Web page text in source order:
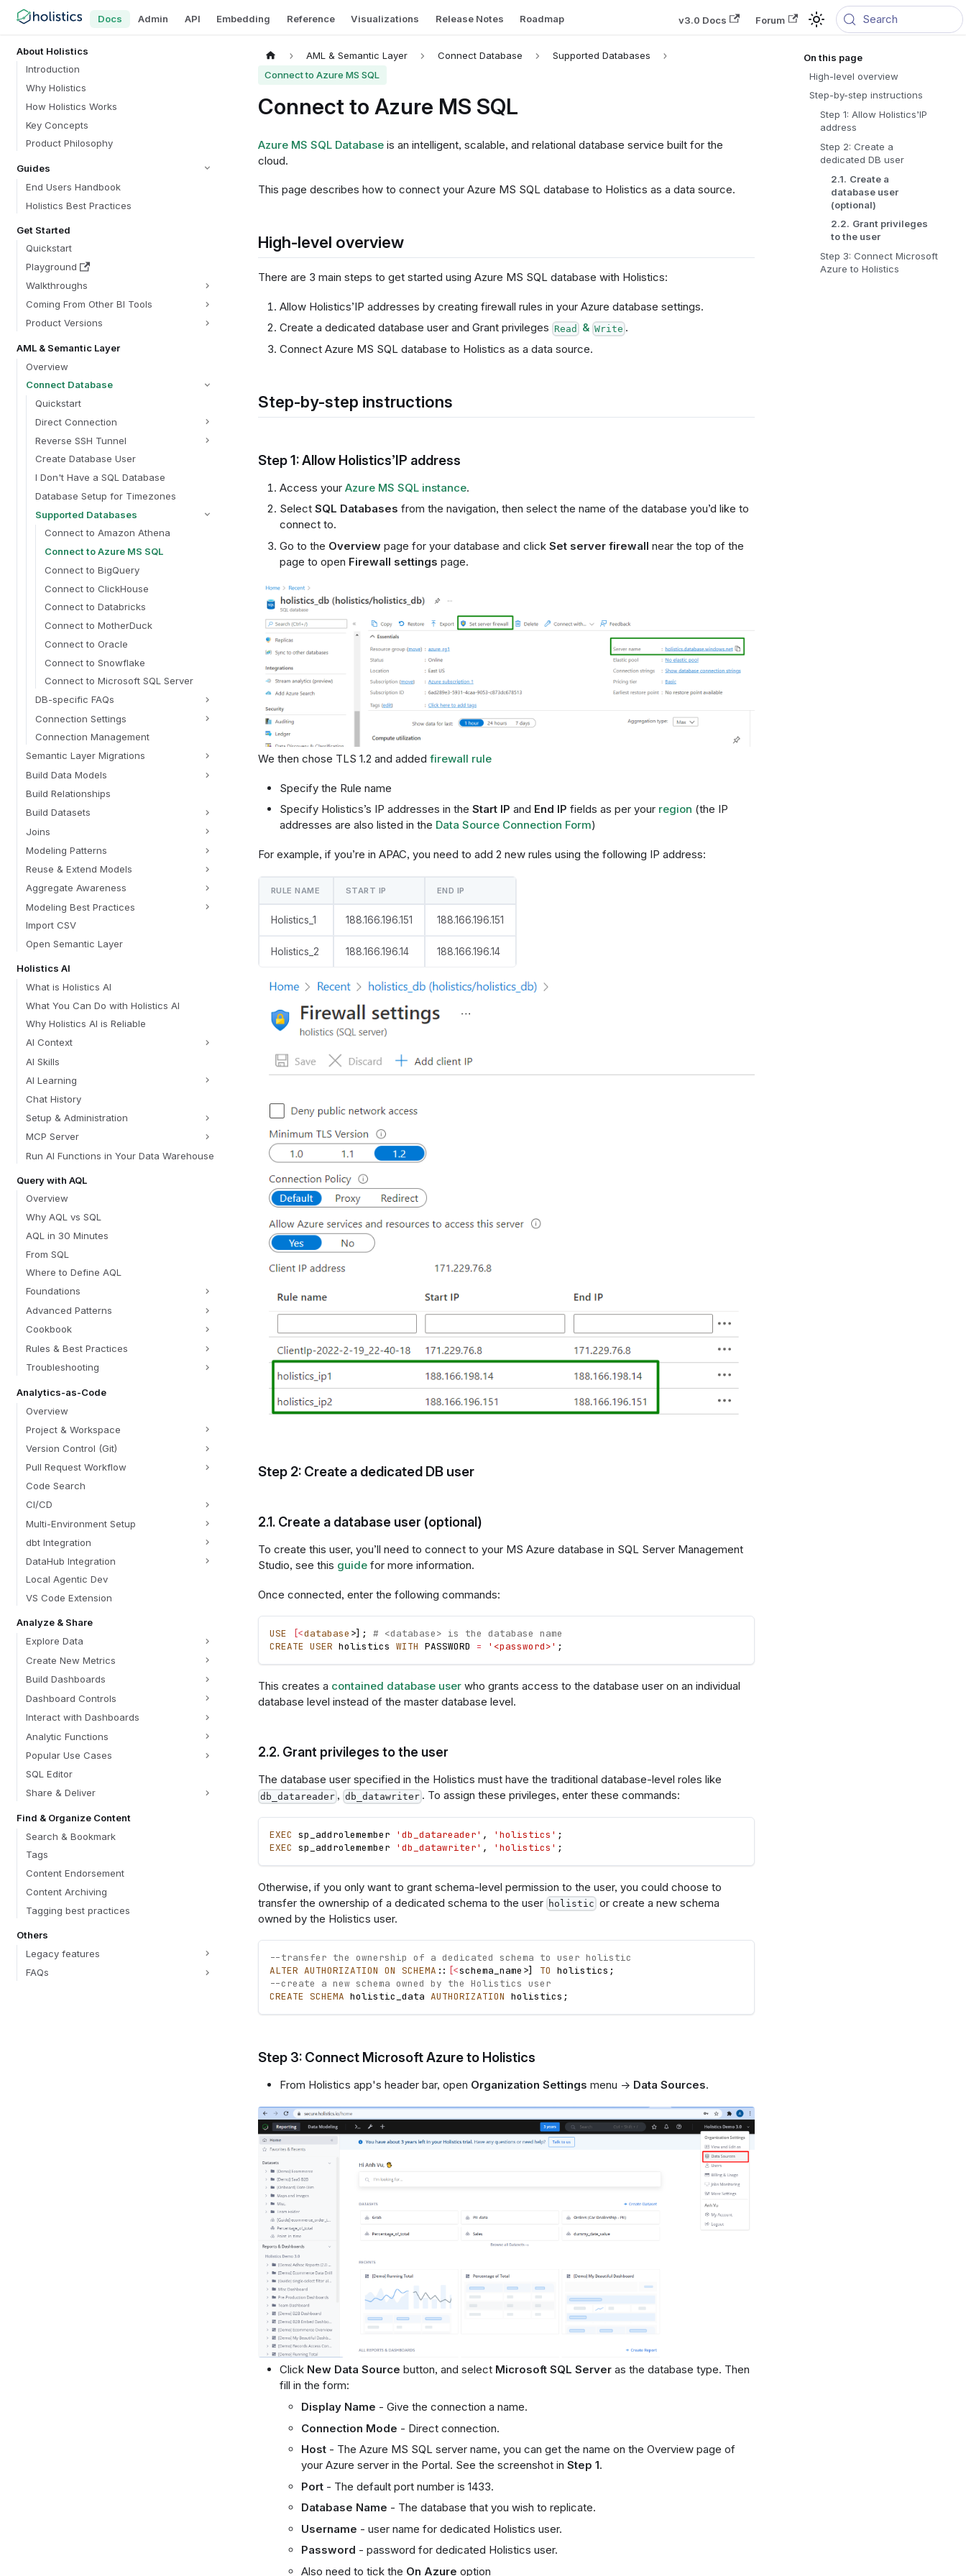
Docs Admin API Embedding Reference Visualizations Release Notes Roadmap v3.0 Docs Forum Search
About Holistics
Introduction
Why Holistics
How Holistics Works
Key Concepts
Product Philosophy
Guides
End Users Handbook
Holistics Best Practices
Get Started
Quickstart
Playground
Walkthroughs
Coming From Other BI Tools
Product Versions
AML & Semantic Layer
Overview
Connect Database
Quickstart
Direct Connection
Reverse SSH Tunnel
Create Database User
I Don't Have a SQL Database
Database Setup for Timezones
Supported Databases
Connect to Amazon Athena
Connect to Azure MS SQL
Connect to BigQuery
Connect to ClickHouse
Connect to Databricks
Connect to MotherDuck
Connect to Oracle
Connect to Snowflake
Connect to Microsoft SQL Server
DB-specific FAQs
Connection Settings
Connection Management
Semantic Layer Migrations
Build Data Models
Build Relationships
Build Datasets
Joins
Modeling Patterns
Reuse & Extend Models
Aggregate Awareness
Modeling Best Practices
Import CSV
Open Semantic Layer
Holistics AI
What is Holistics AI
What You Can Do with Holistics AI
Why Holistics AI is Reliable
AI Context
AI Skills
AI Learning
Chat History
Setup & Administration
MCP Server
Run AI Functions in Your Data Warehouse
Query with AQL
Overview
Why AQL vs SQL
AQL in 30 Minutes
From SQL
Where to Define AQL
Foundations
Advanced Patterns
Cookbook
Rules & Best Practices
Troubleshooting
Analytics-as-Code
Overview
Project & Workspace
Version Control (Git)
Pull Request Workflow
Code Search
CI/CD
Multi-Environment Setup
dbt Integration
DataHub Integration
Local Agentic Dev
VS Code Extension
Analyze & Share
Explore Data
Create New Metrics
Build Dashboards
Dashboard Controls
Interact with Dashboards
Analytic Functions
Popular Use Cases
SQL Editor
Share & Deliver
Find & Organize Content
Search & Bookmark
Tags
Content Endorsement
Content Archiving
Tagging best practices
Others
Legacy features
FAQs
AML & Semantic Layer Connect Database
Supported Databases
Connect to Azure MS SQL
Connect to Azure MS SQL
Azure MS SQL Databaseis an intelligent, scalable, and relational database service built for the
cloud.
This page describes how to connect your Azure MS SQL database to Holistics as a data source.
High-level overview
There are 3 main steps to get started using Azure MS SQL database with Holistics:
Allow Holistics’IP addresses by creating firewall rules in your Azure database settings.
Create a dedicated database user and Grant privileges Read & Write .
Connect Azure MS SQL database to Holistics as a data source.
Step-by-step instructions
Step 1: Allow Holistics’IP address
Access your Azure MS SQL instance.
Select SQL Databases from the navigation, then select the name of the database you’d like to
connect to.
Go to the Overview page for your database and click Set server firewall near the top of the
page to open Firewall settings page.
We then chose TLS 1.2 and added firewall rule
Specify the Rule name
Specify Holistics’s IP addresses in the Start IP and End IP fields as per your region (the IP
addresses are also listed in the Data Source Connection Form)
For example, if you’re in APAC, you need to add 2 new rules using the following IP address:
RULE NAME START IP END IP
Holistics_1 188.166.196.151 188.166.196.151
Holistics_2 188.166.196.14 188.166.196.14
Step 2: Create a dedicated DB user
2.1. Create a database user (optional)
To create this user, you’ll need to connect to your MS Azure database in SQL Server Management
Studio, see this guidefor more information.
Once connected, enter the following commands:
USE [<database >] ;
# <database> is the database name
CREATE USER holistics WITH PASSWORD = '<password>' ;
This creates a contained database userwho grants access to the database user on an individual
database level instead of the master database level.
2.2. Grant privileges to the user
The database user specified in the Holistics must have the traditional database-level roles like
db_datareader , db_datawriter . To assign these privileges, enter these commands:
EXEC sp_addrolemember 'db_datareader' , 'holistics' ;
EXEC sp_addrolemember 'db_datawriter' , 'holistics' ;
Otherwise, if you only want to grant schema-level permission to the user, you could choose to
transfer the ownership of a dedicated schema to the user holistic or create a new schema
owned by the Holistics user.
--transfer the ownership of a dedicated schema to user holistic
ALTER AUTHORIZATION ON SCHEMA :: [<schema_name >] TO holistics ;
--create a new schema owned by the Holistics user
CREATE SCHEMA holistic_data AUTHORIZATION holistics ;
Step 3: Connect Microsoft Azure to Holistics
From Holistics app's header bar, open Organization Settings menu -> Data Sources.
Click New Data Source button, and select Microsoft SQL Serveras the database type. Then
fill in the form:
Display Name - Give the connection a name.
Connection Mode - Direct connection.
Host- The Azure MS SQL server name, you can get the name on the Overview page of
your Azure server in the Portal. See the screenshot in Step 1.
Port- The default port number is 1433.
Database Name - The database that you wish to replicate.
Username - user name for dedicated Holistics user.
Password - password for dedicated Holistics user.
Also need to tick the On Azure option
High-level overview
Step-by-step instructions
Step 1: Allow Holistics’IP
address
Step 2: Create a
dedicated DB user
2.1. Create a
database user
(optional)
2.2. Grant privileges
to the user
Step 3: Connect Microsoft
Azure to Holistics